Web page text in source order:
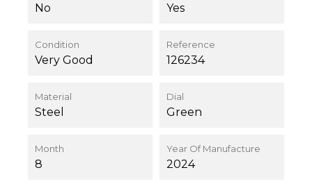
No Yes
Condition
Very Good
Reference
126234
Material
Steel
Dial
Green
Month
8
Year Of Manufacture
2024